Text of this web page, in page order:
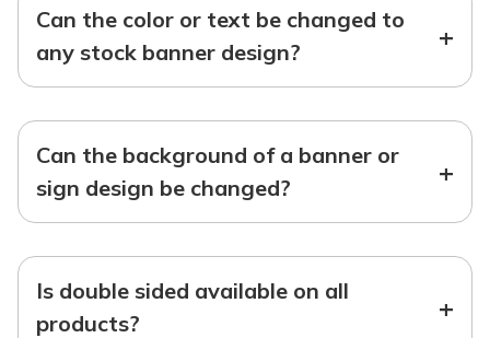
Can the color or text be changed to
any stock banner design?
+
Can the background of a banner or
sign design be changed?
+
Is double sided available on all
products?
+